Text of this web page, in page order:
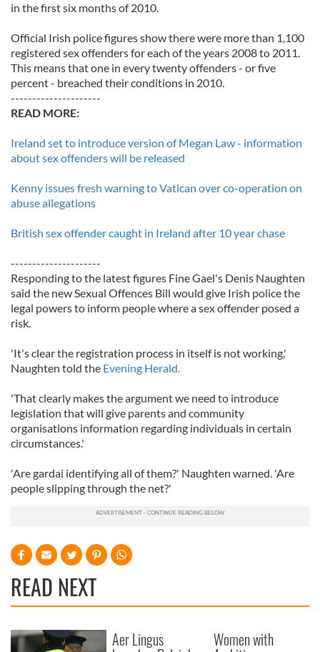
in the first six months of 2010.
Official Irish police figures show there were more than 1,100
registered sex offenders for each of the years 2008 to 2011.
This means that one in every twenty offenders - or five
percent - breached their conditions in 2010.
---------------------
READ MORE:
Ireland set to introduce version of Megan Law - information
about sex offenders will be released
Kenny issues fresh warning to Vatican over co-operation on
abuse allegations
British sex offender caught in Ireland after 10 year chase
---------------------
Responding to the latest figures Fine Gael's Denis Naughten
said the new Sexual Offences Bill would give Irish police the
legal powers to inform people where a sex offender posed a
risk.
'It's clear the registration process in itself is not working,'
Naughten told the Evening Herald.
'That clearly makes the argument we need to introduce
legislation that will give parents and community
organisations information regarding individuals in certain
circumstances.'
'Are gardai identifying all of them?' Naughten warned. 'Are
people slipping through the net?'
READ NEXT
Aer Lingus Women with